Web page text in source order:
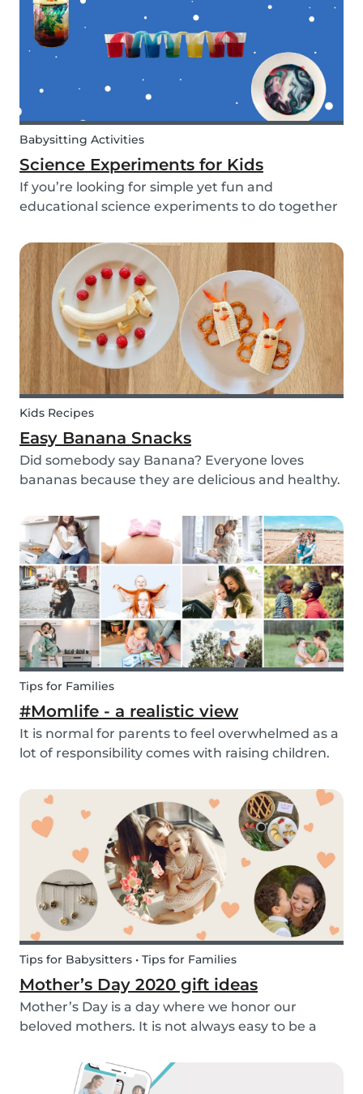
Babysitting Activities
Science Experiments for Kids
If you’re looking for simple yet fun and
educational science experiments to do together
science experiments for kids are quick, fun and
(most importantly) require minimal mess.
Kids Recipes
Easy Banana Snacks
Did somebody say Banana? Everyone loves
bananas because they are delicious and healthy.
and prepare some delicious banana bread or
maybe banana pancakes with them. We
decided to transform them...
Tips for Families
#Momlife - a realistic view
It is normal for parents to feel overwhelmed as a
lot of responsibility comes with raising children.
working from home, keeping children mentally
and physically healthy at the same time can be a
c...
Tips for Babysitters • Tips for Families
Mother’s Day 2020 gift ideas
Mother’s Day is a day where we honor our
beloved mothers. It is not always easy to be a
to celebrate them! Every year before this special
day many children ask themselves how they